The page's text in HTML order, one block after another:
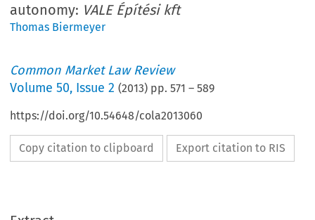
autonomy: VALE Építési kft
Thomas Biermeyer
Common Market Law Review
Volume50, Issue 2 (2013) pp.571 –589
https://doi.org/10.54648/cola2013060
Copy citation to clipboard Export citation to RIS